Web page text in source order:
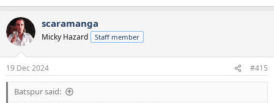
scaramanga
Micky Hazard Staff member
19 Dec 2024 #415
Batspur said: